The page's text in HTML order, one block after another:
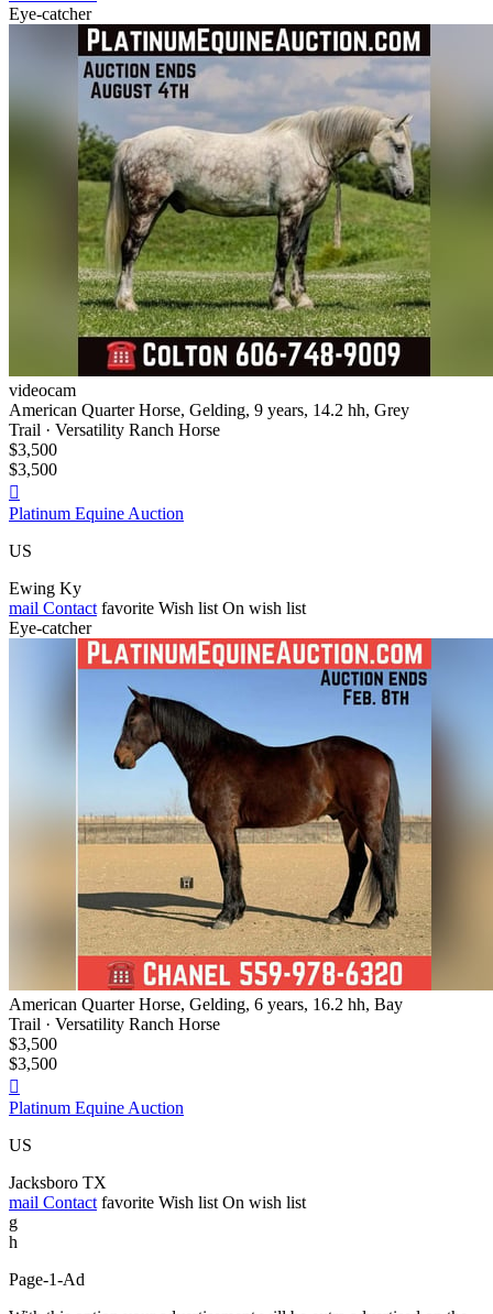
Eye-catcher
videocam
American Quarter Horse, Gelding, 9 years, 14.2 hh, Grey
Trail · Versatility Ranch Horse
$3,500
$3,500

Platinum Equine Auction
US
Ewing Ky
mail Contact favorite Wish list On wish list
Eye-catcher
American Quarter Horse, Gelding, 6 years, 16.2 hh, Bay
Trail · Versatility Ranch Horse
$3,500
$3,500

Platinum Equine Auction
US
Jacksboro TX
mail Contact favorite Wish list On wish list
g
h
Page-1-Ad